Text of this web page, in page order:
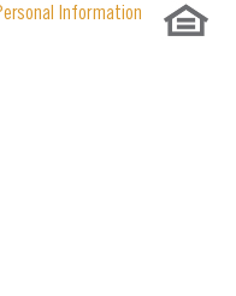
Information